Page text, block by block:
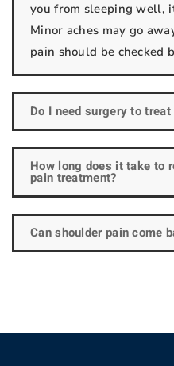
you from sleeping well,
Minor aches may go
pain should be checked
Do I need surgery to
How long does it take to
pain treatment?
Can shoulder pain come